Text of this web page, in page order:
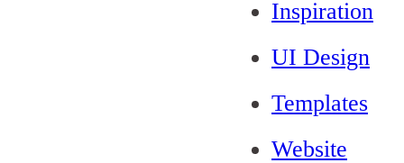
Inspiration
UI Design
Templates
Website